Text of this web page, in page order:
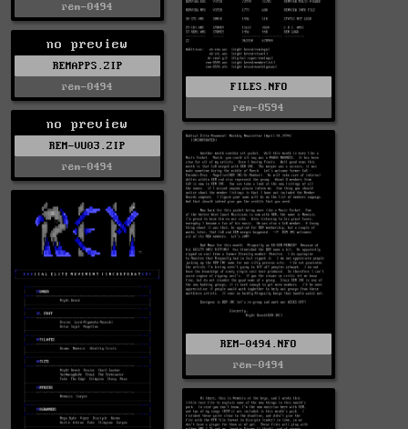
FILES.NFO
rem-0594
rem-0494
no preview
REMAPPS.ZIP
rem-0494
no preview
REM-VU03.ZIP
rem-0494
REM-0494.NFO
rem-0494